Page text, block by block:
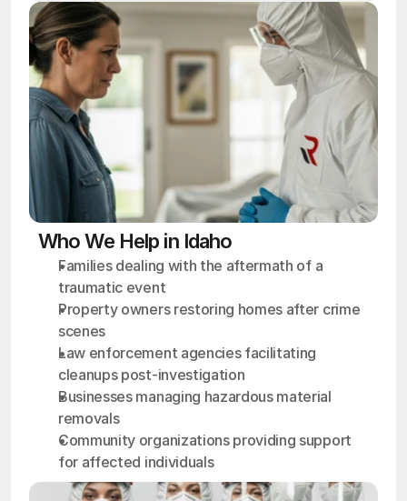
Who We Help in Idaho
Families dealing with the aftermath of a
traumatic event
Property owners restoring homes after crime
scenes
Law enforcement agencies facilitating
cleanups post-investigation
Businesses managing hazardous material
removals
Community organizations providing support
for affected individuals